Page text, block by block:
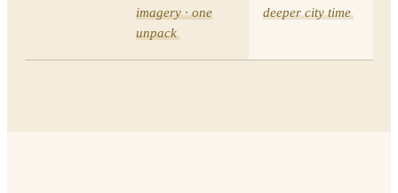
imagery · one
unpack
deeper city time